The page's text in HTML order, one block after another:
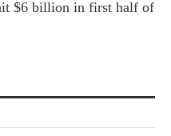
$6 billion in first half of